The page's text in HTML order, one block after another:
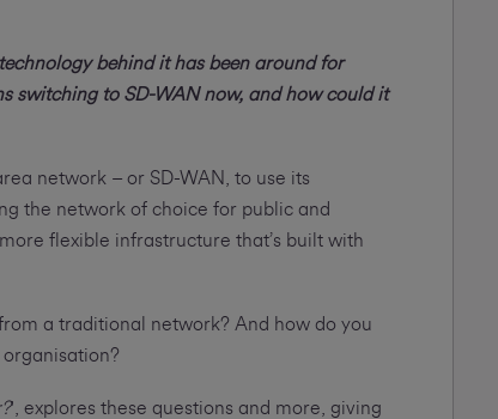
behind it has been around for
switching to SD-WAN now, and how could it
network – or SD-WAN, to use its
the network of choice for public and
flexible infrastructure that’s built with
a traditional network? And how do you
organisation?
', explores these questions and more, giving